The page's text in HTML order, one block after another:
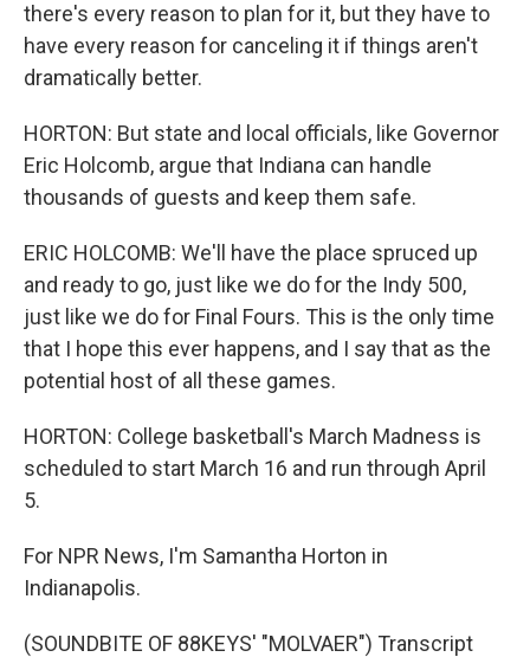
there's every reason to plan for it, but they have to
have every reason for canceling it if things aren't
dramatically better.
HORTON: But state and local officials, like Governor
Eric Holcomb, argue that Indiana can handle
thousands of guests and keep them safe.
ERIC HOLCOMB: We'll have the place spruced up
and ready to go, just like we do for the Indy 500,
just like we do for Final Fours. This is the only time
that I hope this ever happens, and I say that as the
potential host of all these games.
HORTON: College basketball's March Madness is
scheduled to start March 16 and run through April
5.
For NPR News, I'm Samantha Horton in
Indianapolis.
(SOUNDBITE OF 88KEYS' "MOLVAER") Transcript